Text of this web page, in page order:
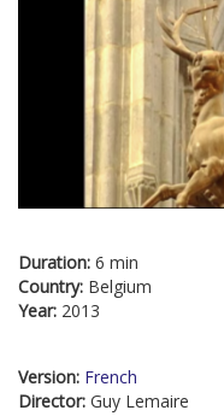
Duration: 6 min
Country: Belgium
Year: 2013
Version: French
Director: Guy Lemaire